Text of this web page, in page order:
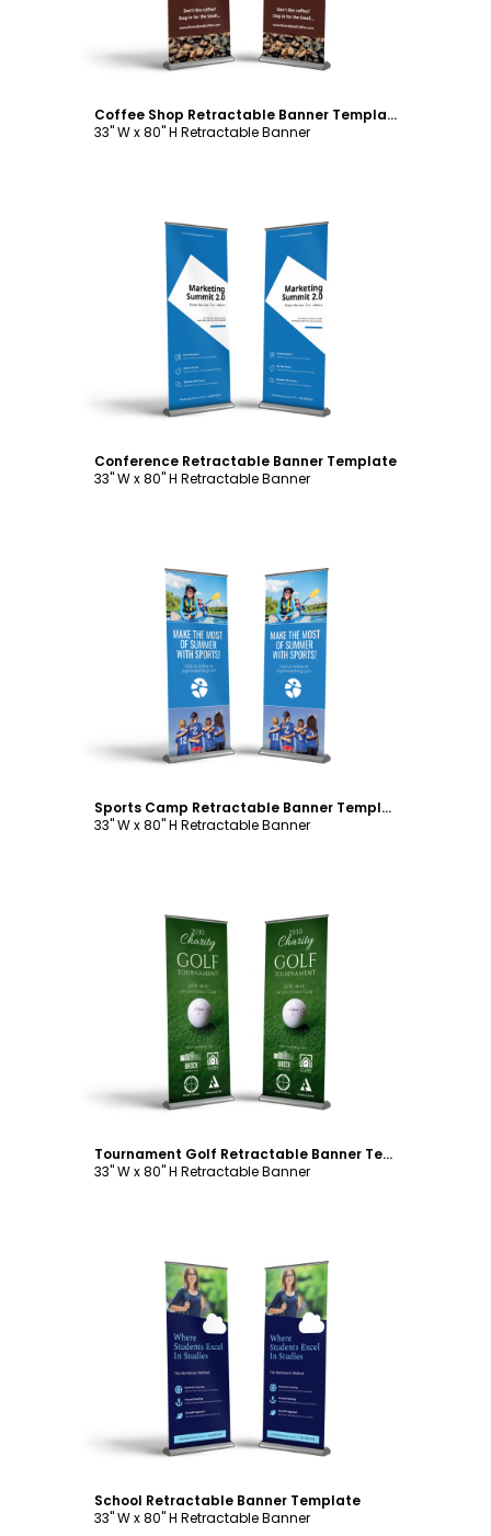
Coffee Shop Retractable Banner Template
33" W x 80" H Retractable Banner
Customize
Conference Retractable Banner Template
33" W x 80" H Retractable Banner
Customize
Sports Camp Retractable Banner Template
33" W x 80" H Retractable Banner
Customize
Tournament Golf Retractable Banner Template
33" W x 80" H Retractable Banner
Customize
School Retractable Banner Template
33" W x 80" H Retractable Banner